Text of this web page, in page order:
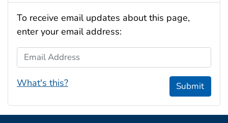
To receive email updates about this page,
enter your email address:
Email Address
What's this? Submit